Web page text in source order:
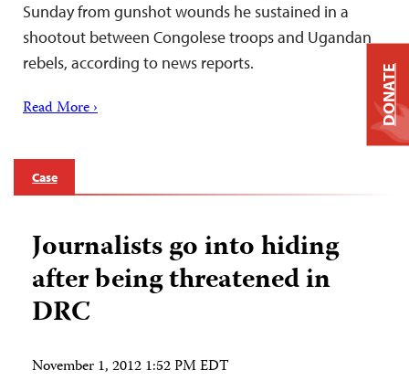
Sunday from gunshot wounds he sustained in a
shootout between Congolese troops and Ugandan
rebels, according to news reports.
Read More ›
Case
Journalists go into hiding
after being threatened in
DRC
November 1, 2012 1:52 PM EDT
DONATE